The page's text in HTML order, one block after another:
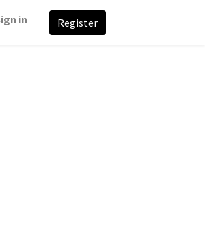
in Register